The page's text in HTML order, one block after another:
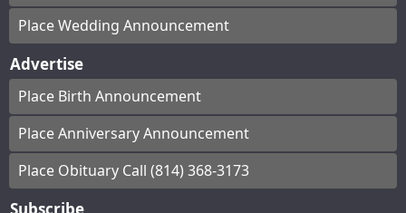
Place Wedding Announcement
Advertise
Place Birth Announcement
Place Anniversary Announcement
Place Obituary Call (814) 368-3173